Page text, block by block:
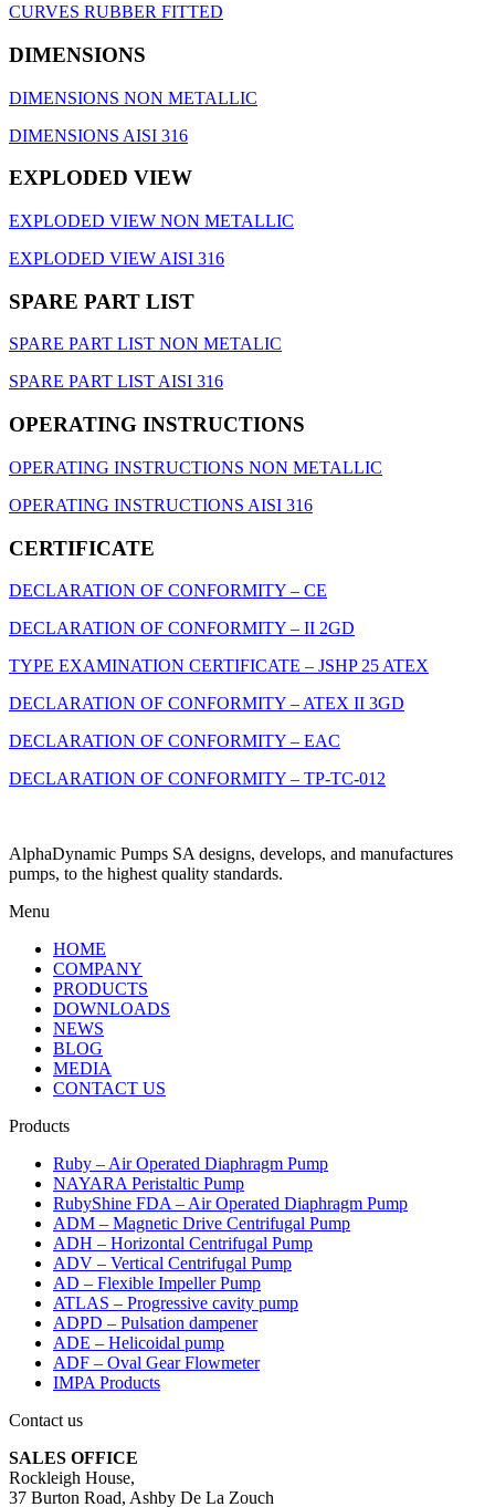
CURVES RUBBER FITTED
DIMENSIONS
DIMENSIONS NON METALLIC
DIMENSIONS AISI 316
EXPLODED VIEW
EXPLODED VIEW NON METALLIC
EXPLODED VIEW AISI 316
SPARE PART LIST
SPARE PART LIST NON METALIC
SPARE PART LIST AISI 316
OPERATING INSTRUCTIONS
OPERATING INSTRUCTIONS ΝΟΝ METALLIC
OPERATING INSTRUCTIONS AISI 316
CERTIFICATE
DECLARATION OF CONFORMITY – CE
DECLARATION OF CONFORMITY – II 2GD
TYPE EXAMINATION CERTIFICATE – JSHP 25 ATEX
DECLARATION OF CONFORMITY – ATEX II 3GD
DECLARATION OF CONFORMITY – EAC
DECLARATION OF CONFORMITY – ТР-ТС-012
AlphaDynamic Pumps SA designs, develops, and manufactures
pumps, to the highest quality standards.
Menu
HOME
COMPANY
PRODUCTS
DOWNLOADS
NEWS
BLOG
MEDIA
CONTACT US
Products
Ruby – Air Operated Diaphragm Pump
NAYARA Peristaltic Pump
RubyShine FDA – Air Operated Diaphragm Pump
ADM – Magnetic Drive Centrifugal Pump
ADH – Horizontal Centrifugal Pump
ADV – Vertical Centrifugal Pump
AD – Flexible Impeller Pump
ATLAS – Progressive cavity pump
ADPD – Pulsation dampener
ADE – Helicoidal pump
ADF – Oval Gear Flowmeter
IMPA Products
Contact us
SALES OFFICE
Rockleigh House,
37 Burton Road, Ashby De La Zouch